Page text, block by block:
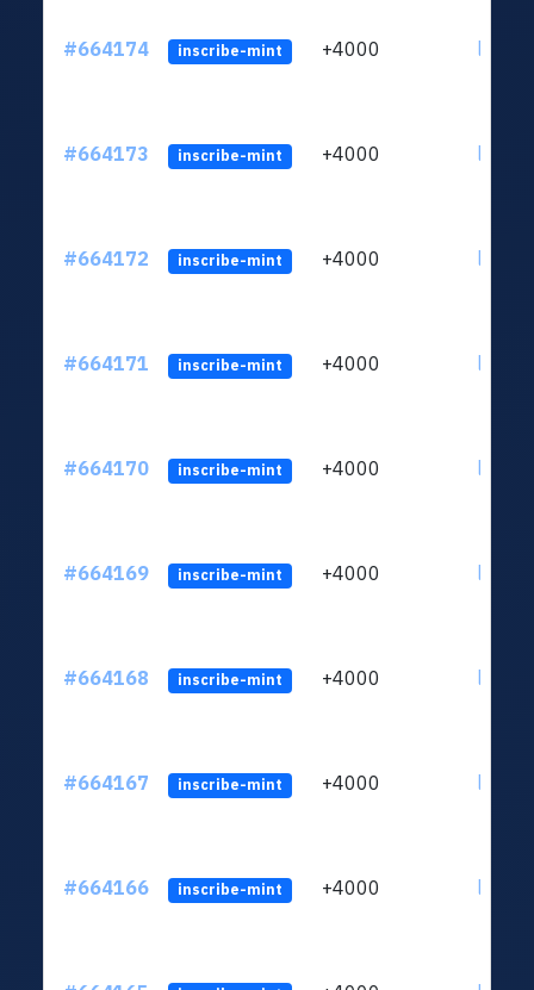
#664174 inscribe-mint +4000
#664173 inscribe-mint +4000
#664172 inscribe-mint +4000
#664171 inscribe-mint +4000
#664170 inscribe-mint +4000
#664169 inscribe-mint +4000
#664168 inscribe-mint +4000
#664167 inscribe-mint +4000
#664166 inscribe-mint +4000